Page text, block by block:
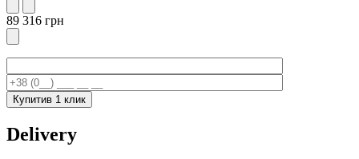
89 316 грн
Купитив 1 клик
Delivery